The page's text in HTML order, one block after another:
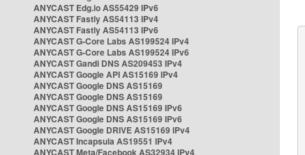
ANYCAST Edg.io AS55429 IPv6
ANYCAST Fastly AS54113 IPv4
ANYCAST Fastly AS54113 IPv6
ANYCAST G-Core Labs AS199524 IPv4
ANYCAST G-Core Labs AS199524 IPv6
ANYCAST Gandi DNS AS209453 IPv4
ANYCAST Google API AS15169 IPv4
ANYCAST Google DNS AS15169
ANYCAST Google DNS AS15169
ANYCAST Google DNS AS15169 IPv6
ANYCAST Google DNS AS15169 IPv6
ANYCAST Google DRIVE AS15169 IPv4
ANYCAST Incapsula AS19551 IPv4
ANYCAST Meta/Facebook AS32934 IPv4